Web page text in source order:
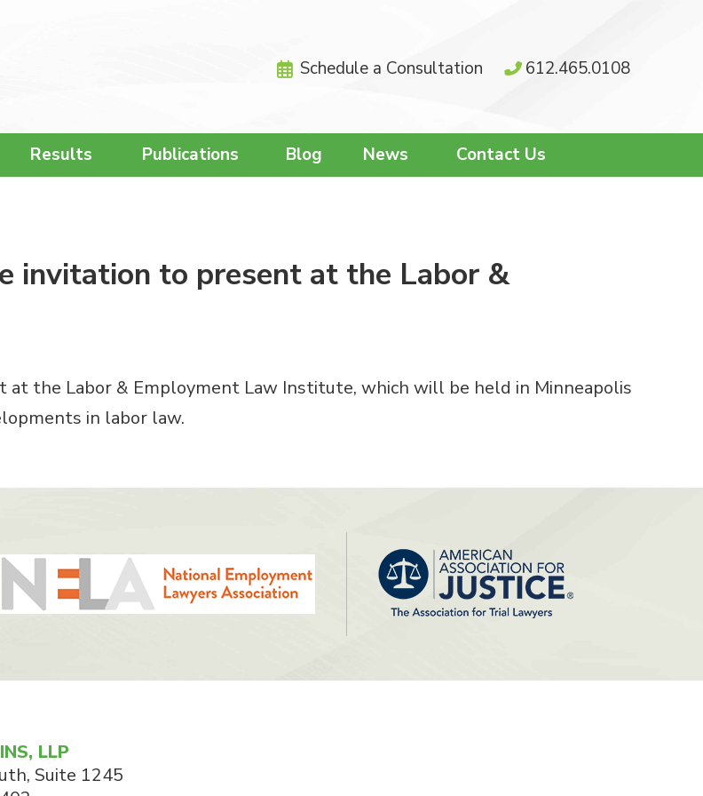
Schedule a Consultation 612.465.0108
Results Publications Blog News Contact Us
invitation to present at the Labor &
the Labor & Employment Law Institute, which will be held in Minneapolis
in labor law.
LLP
Suite 1245